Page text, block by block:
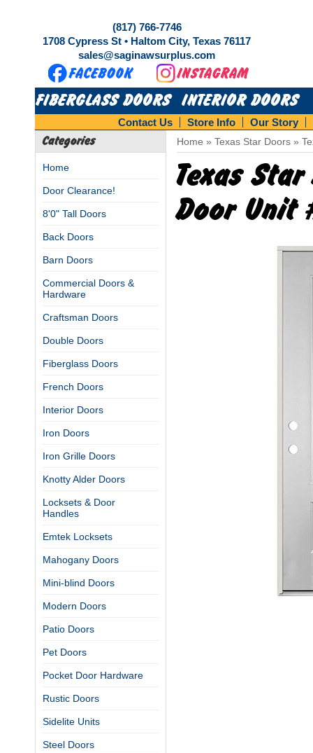
(817) 766-7746
1708 Cypress St • Haltom City, Texas 76117
sales@saginawsurplus.com
FIBERGLASS DOORS INTERIOR DOORS
Contact Us Store Info Our Story
Categories
Home
Door Clearance!
8'0" Tall Doors
Back Doors
Barn Doors
Commercial Doors &
Hardware
Craftsman Doors
Double Doors
Fiberglass Doors
French Doors
Interior Doors
Iron Doors
Iron Grille Doors
Knotty Alder Doors
Locksets & Door
Handles
Emtek Locksets
Mahogany Doors
Mini-blind Doors
Modern Doors
Patio Doors
Pet Doors
Pocket Door Hardware
Rustic Doors
Sidelite Units
Steel Doors
Home » Texas Star Doors »
Texas
Door Unit